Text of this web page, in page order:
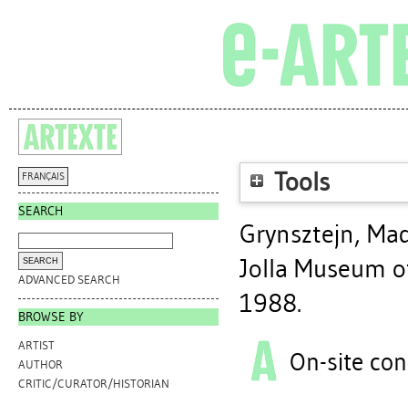
FRANÇAIS
SEARCH
ADVANCED SEARCH
BROWSE BY
ARTIST
AUTHOR
CRITIC/CURATOR/HISTORIAN
Tools
Grynsztejn,
Jolla Museum
1988.
On-site